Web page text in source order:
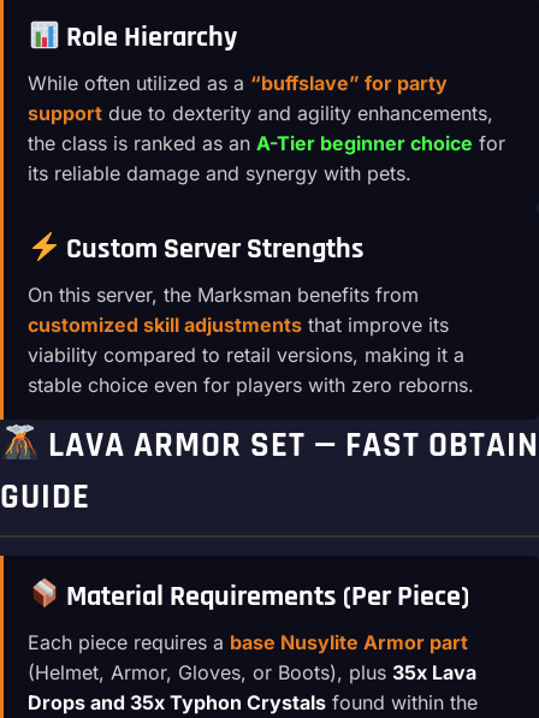
Role Hierarchy
While often utilized as a “buffslave” for party
support due to dexterity and agility enhancements,
the class is ranked as an A-Tier beginner choice for
its reliable damage and synergy with pets.
Custom Server Strengths
On this server, the Marksman benefits from
customized skill adjustments that improve its
viability compared to retail versions, making it a
stable choice even for players with zero reborns.
LAVA ARMOR SET — FAST OBTAIN
GUIDE
Material Requirements (Per Piece)
Each piece requires a base Nusylite Armor part
(Helmet, Armor, Gloves, or Boots), plus 35x Lava
Drops and 35x Typhon Crystals found within the